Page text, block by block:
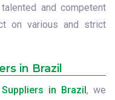
and competent
on various and strict
in Brazil
in Brazil, we